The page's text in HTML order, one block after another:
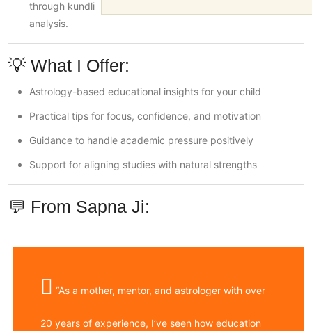
through kundli
analysis.
💡 What I Offer:
Astrology-based educational insights for your child
Practical tips for focus, confidence, and motivation
Guidance to handle academic pressure positively
Support for aligning studies with natural strengths
💬 From Sapna Ji:
“As a mother, mentor, and astrologer with over
20 years of experience, I’ve seen how education